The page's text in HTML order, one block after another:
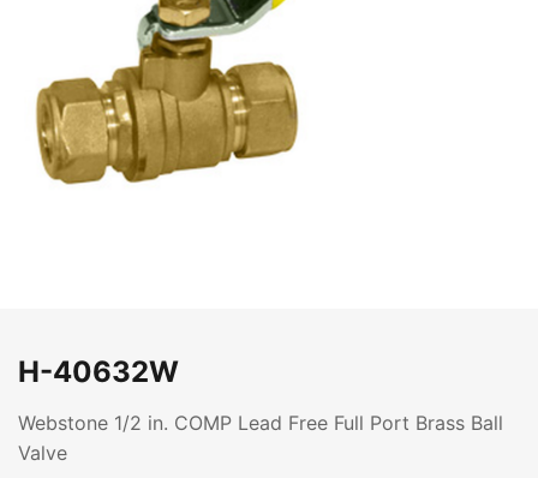
H-40632W
Webstone 1/2 in. COMP Lead Free Full Port Brass Ball
Valve